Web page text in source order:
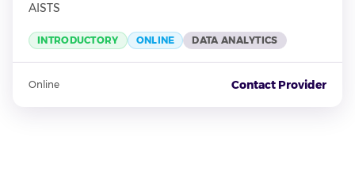
AISTS
INTRODUCTORY ONLINE DATA ANALYTICS
Online Contact Provider